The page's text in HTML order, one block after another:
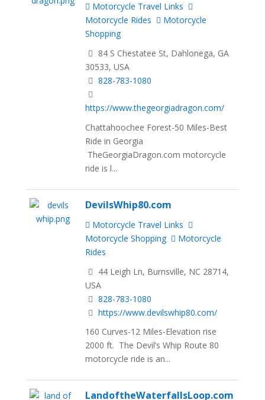
Motorcycle Travel Links
Motorcycle Rides
Motorcycle
Shopping
84 S Chestatee St, Dahlonega, GA
30533, USA
828-783-1080
https://www.thegeorgiadragon.com/
Chattahoochee Forest-50 Miles-Best
Ride in Georgia
TheGeorgiaDragon.com motorcycle
ride is l...
DevilsWhip80.com
Motorcycle Travel Links
Motorcycle Shopping
Motorcycle
Rides
44 Leigh Ln, Burnsville, NC 28714,
USA
828-783-1080
https://www.devilswhip80.com/
160 Curves-12 Miles-Elevation rise
2000 ft. The Devil’s Whip Route 80
motorcycle ride is an...
LandoftheWaterfallsLoop.com